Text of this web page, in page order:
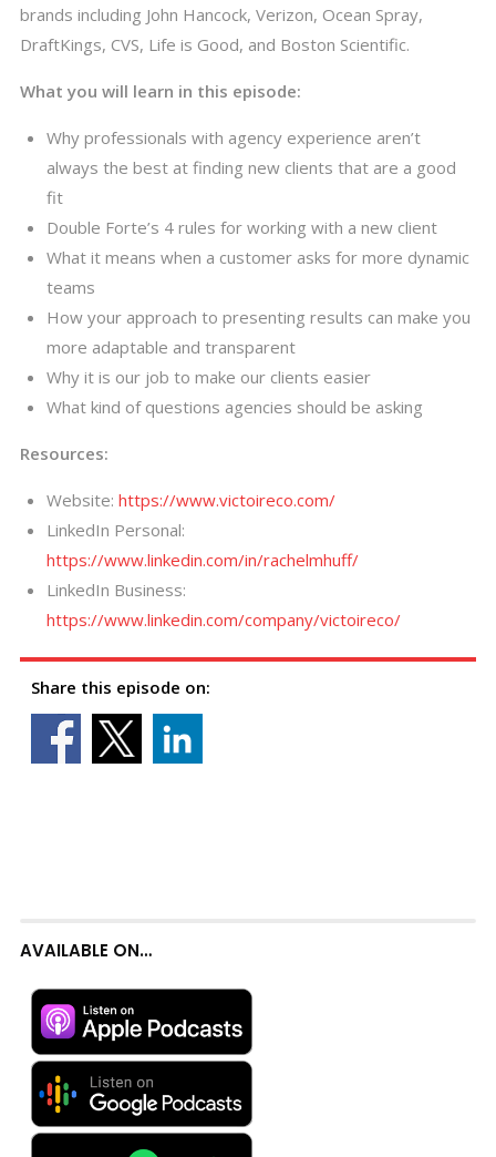
brands including John Hancock, Verizon, Ocean Spray,
DraftKings, CVS, Life is Good, and Boston Scientific.
What you will learn in this episode:
Why professionals with agency experience aren’t
always the best at finding new clients that are a good
fit
Double Forte’s 4 rules for working with a new client
What it means when a customer asks for more dynamic
teams
How your approach to presenting results can make you
more adaptable and transparent
Why it is our job to make our clients easier
What kind of questions agencies should be asking
Resources:
Website: https://www.victoireco.com/
LinkedIn Personal:
https://www.linkedin.com/in/rachelmhuff/
LinkedIn Business:
https://www.linkedin.com/company/victoireco/
Share this episode on:
AVAILABLE ON…